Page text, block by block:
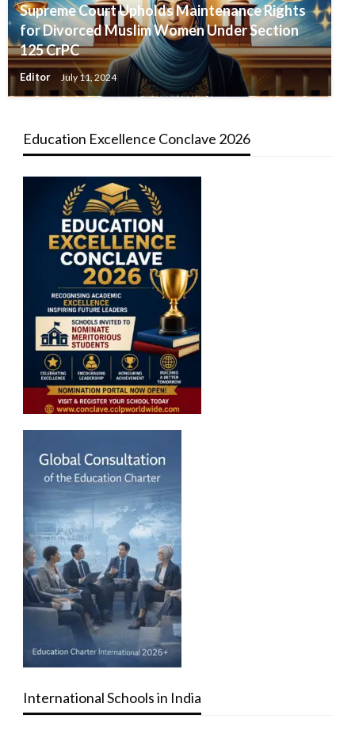
Supreme Court Upholds Maintenance Rights
for Divorced Muslim Women Under Section
125 CrPC
Editor July 11, 2024
Education Excellence Conclave 2026
International Schools in India